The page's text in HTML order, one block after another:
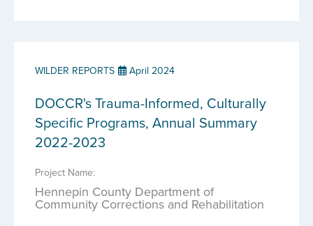
WILDER REPORTS April 2024
DOCCR's Trauma-Informed, Culturally
Specific Programs, Annual Summary
2022-2023
Project Name:
Hennepin County Department of
Community Corrections and Rehabilitation